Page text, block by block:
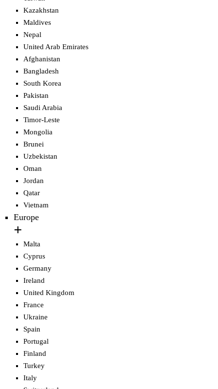
Kazakhstan
Maldives
Nepal
United Arab Emirates
Afghanistan
Bangladesh
South Korea
Pakistan
Saudi Arabia
Timor-Leste
Mongolia
Brunei
Uzbekistan
Oman
Jordan
Qatar
Vietnam
Europe
Malta
Cyprus
Germany
Ireland
United Kingdom
France
Ukraine
Spain
Portugal
Finland
Turkey
Italy